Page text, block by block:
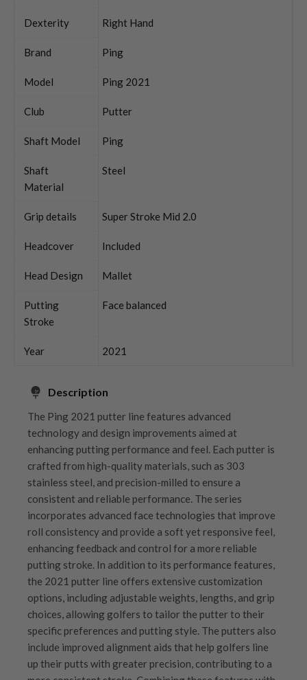
Dexterity Right Hand
Brand Ping
Model Ping 2021
Club Putter
Shaft Model Ping
Shaft
Material
Steel
Grip details Super Stroke Mid 2.0
Headcover Included
Head Design Mallet
Putting
Stroke
Face balanced
Year 2021
Description
The Ping 2021 putter line features advanced
technology and design improvements aimed at
enhancing putting performance and feel. Each putter is
crafted from high-quality materials, such as 303
stainless steel, and precision-milled to ensure a
consistent and reliable performance. The series
incorporates advanced face technologies that improve
roll consistency and provide a soft yet responsive feel,
enhancing feedback and control for a more reliable
putting stroke. In addition to its performance features,
the 2021 putter line offers extensive customization
options, including adjustable weights, lengths, and grip
choices, allowing golfers to tailor the putter to their
specific preferences and putting style. The putters also
include improved alignment aids that help golfers line
up their putts with greater precision, contributing to a